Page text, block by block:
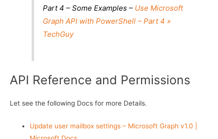
Part 4 – Some Examples – Use Microsoft
Graph API with PowerShell – Part 4 »
TechGuy
API Reference and Permissions
Let see the following Docs for more Details.
Update user mailbox settings – Microsoft Graph v1.0 |